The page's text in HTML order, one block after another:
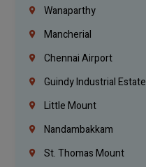
Wanaparthy
Mancherial
Chennai Airport
Guindy Industrial Estate
Little Mount
Nandambakkam
St. Thomas Mount